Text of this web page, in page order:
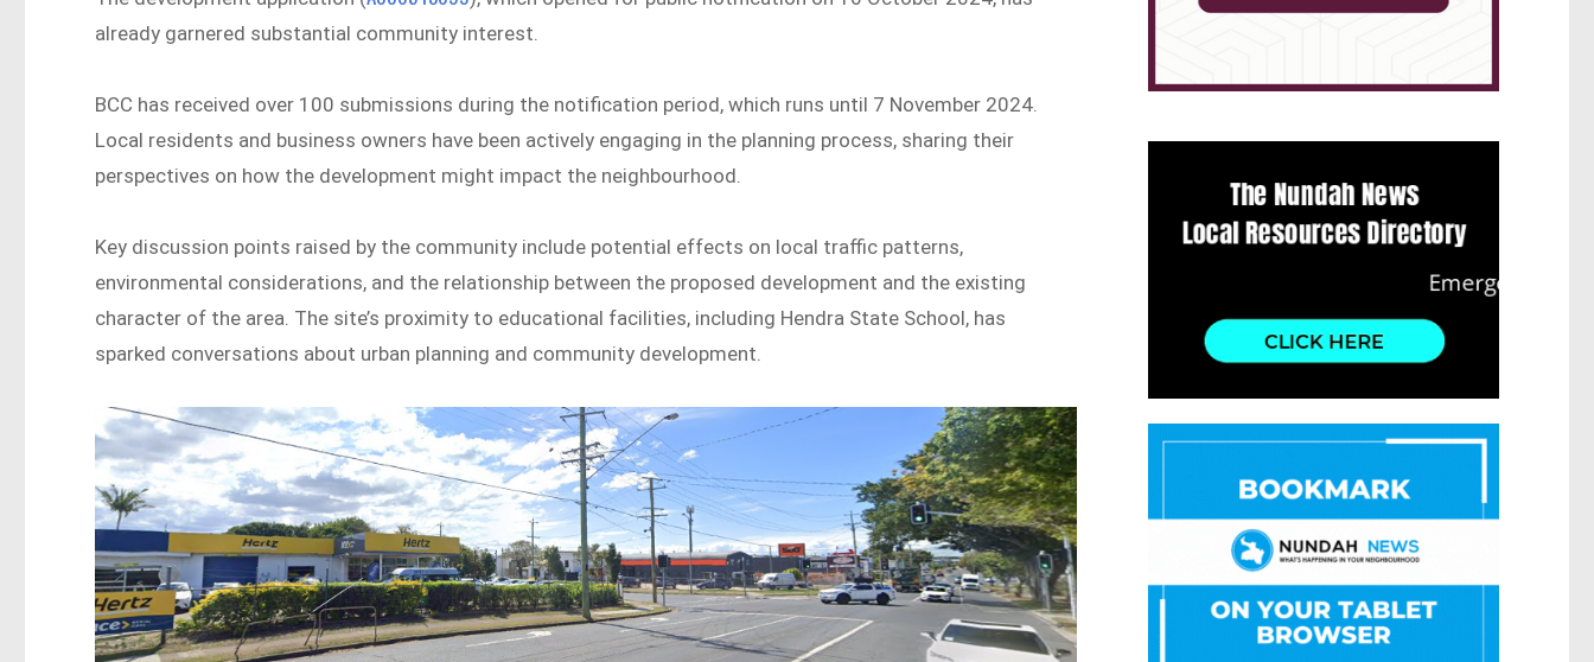
already garnered substantial community interest.
BCC has received over 100 submissions during the notification period, which runs until 7 November 2024.
Local residents and business owners have been actively engaging in the planning process, sharing their
perspectives on how the development might impact the neighbourhood.
Key discussion points raised by the community include potential effects on local traffic patterns,
environmental considerations, and the relationship between the proposed development and the existing
character of the area. The site’s proximity to educational facilities, including Hendra State School, has
sparked conversations about urban planning and community development.